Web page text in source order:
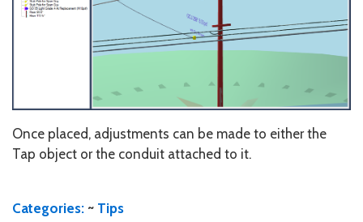
Once placed, adjustments can be made to either the
Tap object or the conduit attached to it.
Categories: ~ Tips